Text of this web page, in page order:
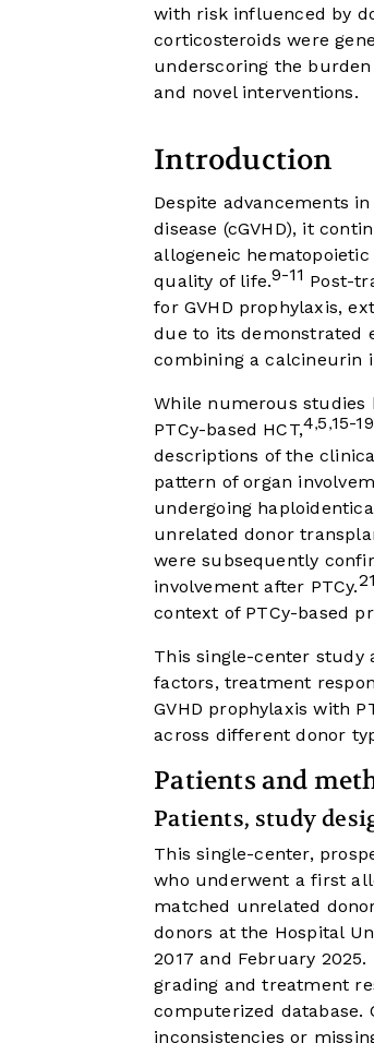
with risk influenced by
corticosteroids were
underscoring the
and novel interventions.
Introduction
Despite advancements
disease (cGVHD), it
allogeneic
quality of life.9-11 Post-
for GVHD prophylaxis,
due to its demonstrated
combining a calcineurin
While numerous studies
PTCy-based HCT,4,5 ,15-19
descriptions of the
pattern of organ
undergoing
unrelated donor
were subsequently
involvement after PTCy.21
context of PTCy-based
This single-center study
factors, treatment
GVHD prophylaxis with
across different donor
Patients and
Patients, study
This single-center,
who underwent a first
matched unrelated
donors at the Hospital
2017 and February
grading and treatment
computerized database.
inconsistencies or